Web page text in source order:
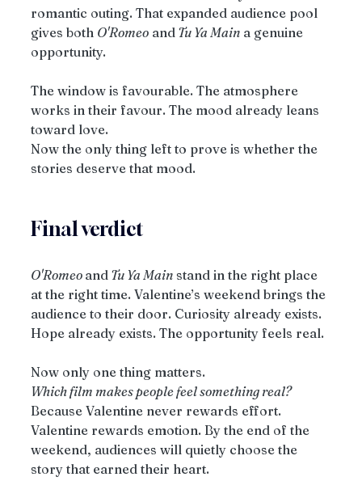
romantic outing. That expanded audience pool
gives both O'Romeo and Tu Ya Main a genuine
opportunity.
The window is favourable. The atmosphere
works in their favour. The mood already leans
toward love.
Now the only thing left to prove is whether the
stories deserve that mood.
Final verdict
O'Romeo and Tu Ya Main stand in the right place
at the right time. Valentine’s weekend brings the
audience to their door. Curiosity already exists.
Hope already exists. The opportunity feels real.
Now only one thing matters.
Which film makes people feel something real?
Because Valentine never rewards effort.
Valentine rewards emotion. By the end of the
weekend, audiences will quietly choose the
story that earned their heart.